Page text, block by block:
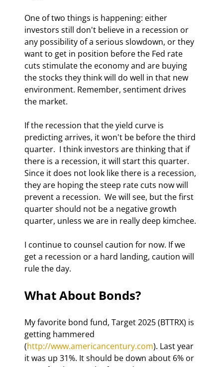
One of two things is happening: either
investors still don't believe in a recession or
any possibility of a serious slowdown, or they
want to get in position before the Fed rate
cuts stimulate the economy and are buying
the stocks they think will do well in that new
environment. Remember, sentiment drives
the market.
If the recession that the yield curve is
predicting arrives, it won't be before the third
quarter.  I think investors are thinking that if
there is a recession, it will start this quarter.
Since it does not look like there is a recession,
they are hoping the steep rate cuts now will
prevent a recession.  We will see, but the first
quarter should not be a negative growth
quarter, unless we are in really deep kimchee.
I continue to counsel caution for now. If we
get a recession or a hard landing, caution will
rule the day.
What About Bonds?
My favorite bond fund, Target 2025 (BTTRX) is
getting hammered
(http://www.americancentury.com). Last year
it was up 31%. It should be down about 6% or